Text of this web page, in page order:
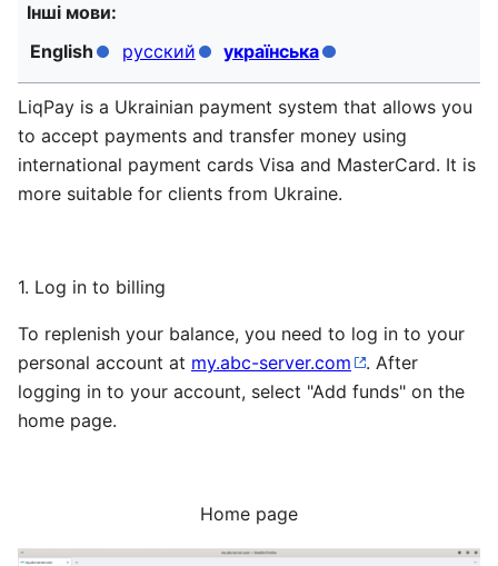
Інші мови:
English
русский українська
LiqPay is a Ukrainian payment system that allows you
to accept payments and transfer money using
international payment cards Visa and MasterCard. It is
more suitable for clients from Ukraine.
1. Log in to billing
To replenish your balance, you need to log in to your
personal account at my.abc-server.com
. After
logging in to your account, select "Add funds" on the
home page.
Home page